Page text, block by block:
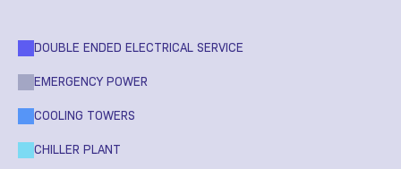
DOUBLE ENDED ELECTRICAL SERVICE
EMERGENCY POWER
COOLING TOWERS
CHILLER PLANT